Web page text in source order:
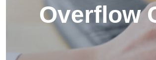
Overflow